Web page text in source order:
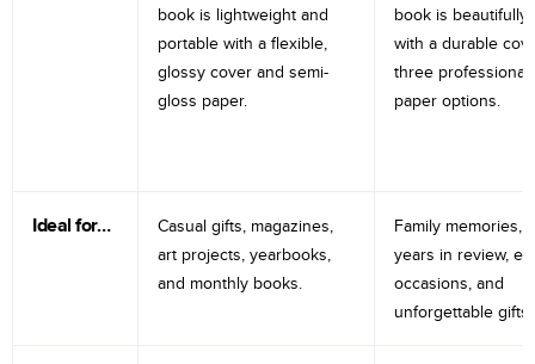
book is lightweight and
portable with a flexible,
glossy cover and semi-
gloss paper.
book is beautifully
with a durable
three professional
paper options.
Ideal for…
Casual gifts, magazines,
art projects, yearbooks,
and monthly books.
Family memories,
years in review,
occasions, and
unforgettable gifts.